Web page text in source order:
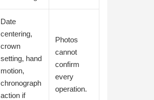
Date
centering,
crown
setting, hand
motion,
chronograph
action if
Photos
cannot
confirm
every
operation.